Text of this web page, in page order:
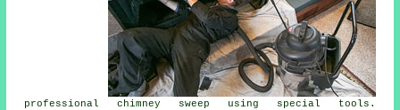
professional chimney sweep using special tools.